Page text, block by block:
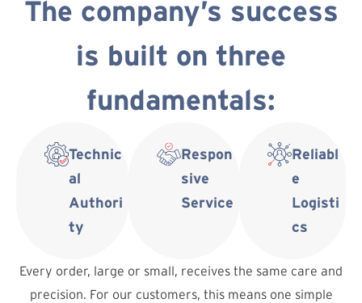
The company’s success
is built on three
fundamentals:
Technic
al
Authori
ty
Respon
sive
Service
Reliabl
e
Logisti
cs
Every order, large or small, receives the same care and
precision. For our customers, this means one simple